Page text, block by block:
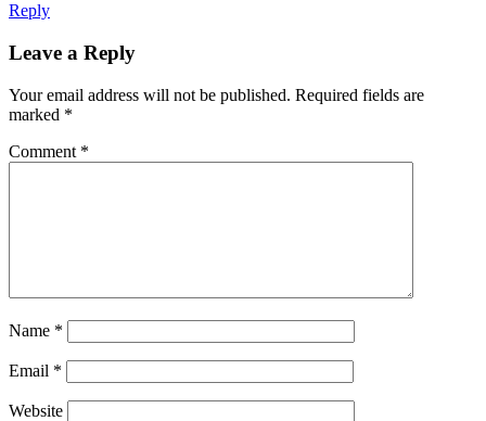
Reply
Leave a Reply
Your email address will not be published. Required fields are
marked *
Comment *
Name *
Email *
Website